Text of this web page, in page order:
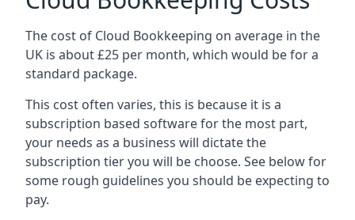
The cost of Cloud Bookkeeping on average in the
UK is about £25 per month, which would be for a
standard package.
This cost often varies, this is because it is a
subscription based software for the most part,
your needs as a business will dictate the
subscription tier you will be choose. See below for
some rough guidelines you should be expecting to
pay.